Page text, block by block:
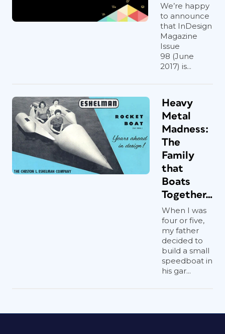
We’re happy
to announce
that InDesign
Magazine
Issue
98 (June
2017) is...
Heavy
Metal
Madness:
The
Family
that
Boats
Together…
When I was
four or five,
my father
decided to
build a small
speedboat in
his gar...